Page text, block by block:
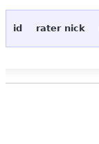
id rater nick